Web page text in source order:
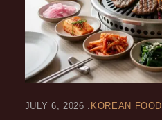
JULY 6, 2026 KOREAN FOOD